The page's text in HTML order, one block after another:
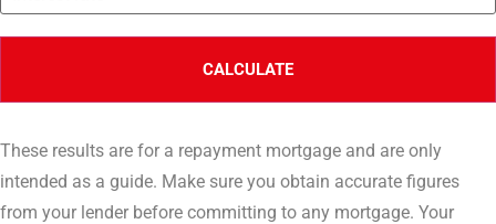
These results are for a repayment mortgage and are only
intended as a guide. Make sure you obtain accurate figures
from your lender before committing to any mortgage. Your